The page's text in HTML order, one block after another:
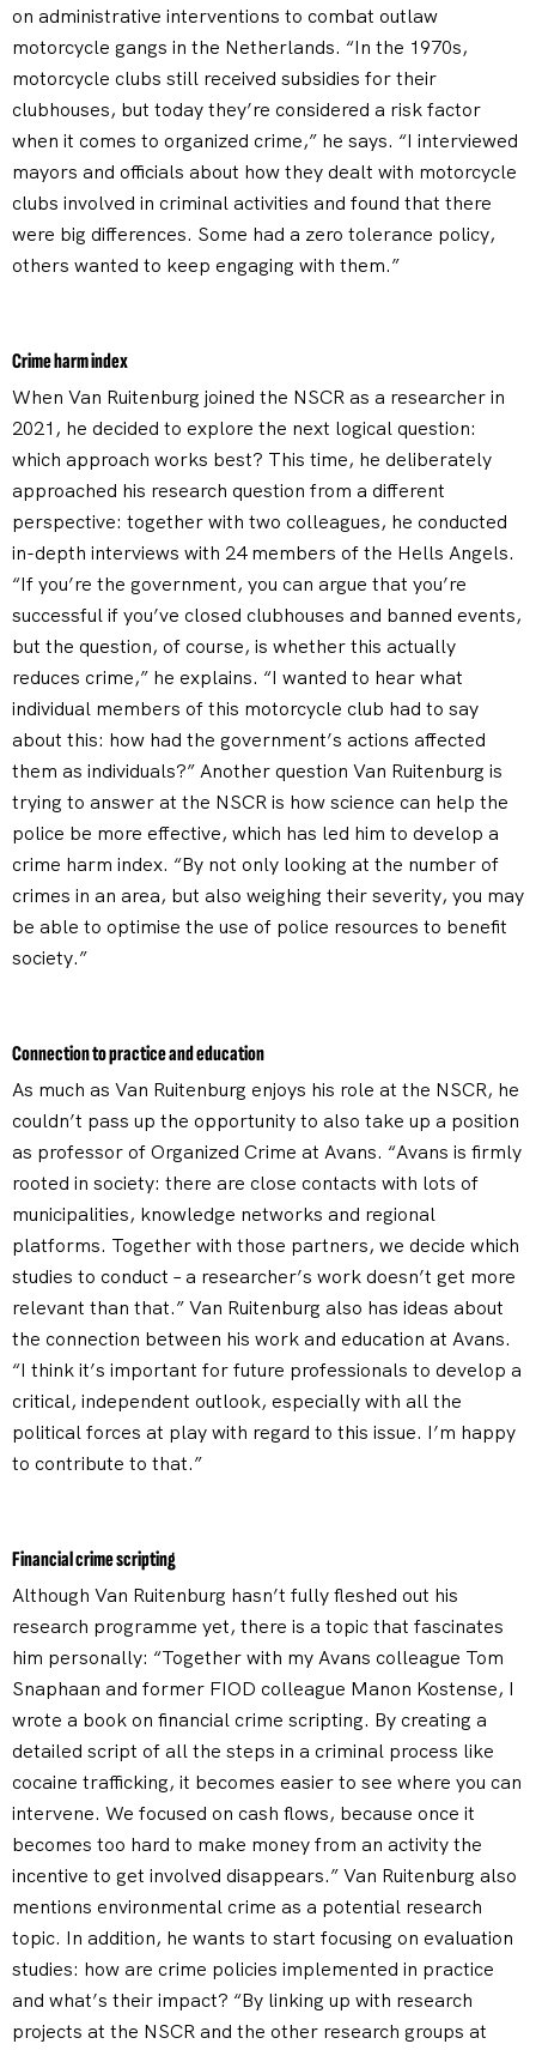
on administrative interventions to combat outlaw
motorcycle gangs in the Netherlands. “In the 1970s,
motorcycle clubs still received subsidies for their
clubhouses, but today they’re considered a risk factor
when it comes to organized crime,” he says. “I interviewed
mayors and officials about how they dealt with motorcycle
clubs involved in criminal activities and found that there
were big differences. Some had a zero tolerance policy,
others wanted to keep engaging with them.”
Crime harm index
When Van Ruitenburg joined the NSCR as a researcher in
2021, he decided to explore the next logical question:
which approach works best? This time, he deliberately
approached his research question from a different
perspective: together with two colleagues, he conducted
in-depth interviews with 24 members of the Hells Angels.
“If you’re the government, you can argue that you’re
successful if you’ve closed clubhouses and banned events,
but the question, of course, is whether this actually
reduces crime,” he explains. “I wanted to hear what
individual members of this motorcycle club had to say
about this: how had the government’s actions affected
them as individuals?” Another question Van Ruitenburg is
trying to answer at the NSCR is how science can help the
police be more effective, which has led him to develop a
crime harm index. “By not only looking at the number of
crimes in an area, but also weighing their severity, you may
be able to optimise the use of police resources to benefit
society.”
Connection to practice and education
As much as Van Ruitenburg enjoys his role at the NSCR, he
couldn’t pass up the opportunity to also take up a position
as professor of Organized Crime at Avans. “Avans is firmly
rooted in society: there are close contacts with lots of
municipalities, knowledge networks and regional
platforms. Together with those partners, we decide which
studies to conduct – a researcher’s work doesn’t get more
relevant than that.” Van Ruitenburg also has ideas about
the connection between his work and education at Avans.
“I think it’s important for future professionals to develop a
critical, independent outlook, especially with all the
political forces at play with regard to this issue. I’m happy
to contribute to that.”
Financial crime scripting
Although Van Ruitenburg hasn’t fully fleshed out his
research programme yet, there is a topic that fascinates
him personally: “Together with my Avans colleague Tom
Snaphaan and former FIOD colleague Manon Kostense, I
wrote a book on financial crime scripting. By creating a
detailed script of all the steps in a criminal process like
cocaine trafficking, it becomes easier to see where you can
intervene. We focused on cash flows, because once it
becomes too hard to make money from an activity the
incentive to get involved disappears.” Van Ruitenburg also
mentions environmental crime as a potential research
topic. In addition, he wants to start focusing on evaluation
studies: how are crime policies implemented in practice
and what’s their impact? “By linking up with research
projects at the NSCR and the other research groups at